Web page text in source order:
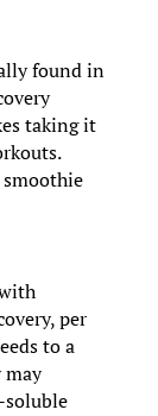
found in
taking it
per
to a
may
soluble